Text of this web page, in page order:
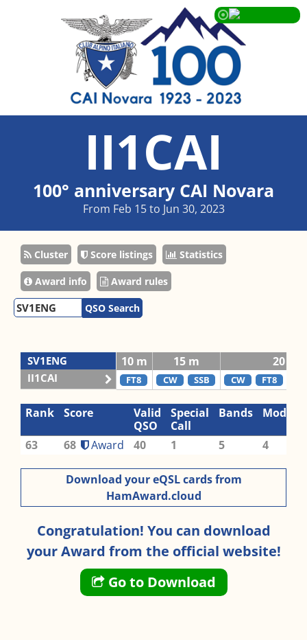
II1CAI
100° anniversary CAI Novara
From Feb 15 to Jun 30, 2023
Cluster Score listings Statistics
Award info Award rules
QSO Search
SV1ENG
II1CAI
10 m 15 m 20 m
FT8 CW SSB CW FT8
Rank Score
Valid
QSO
Special
Call
Bands Modes
63 68 Award 40 1 5 4
Download your eQSL cards from
HamAward.cloud
Congratulation! You can download
your Award from the official website!
Go to Download